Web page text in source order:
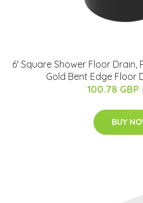
6' Square Shower Floor Drain,
Gold Bent Edge Floor
100.78 GBP
BUY